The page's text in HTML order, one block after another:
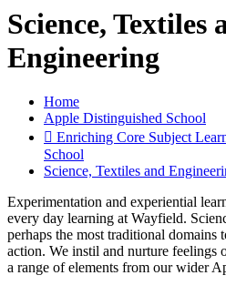
Science, Textiles
Engineering
Home
Apple Distinguished School
 Enriching Core Subject
School
Science, Textiles and
Experimentation and experiential
every day learning at Wayfield.
perhaps the most traditional domains
action. We instil and nurture feelings
a range of elements from our wider